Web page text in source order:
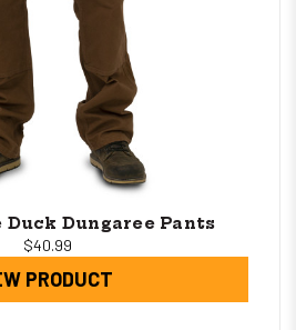
Duck Dungaree Pants
$40.99
PRODUCT